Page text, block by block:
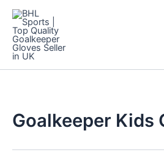
Skip
content
Goalkeeper Kids